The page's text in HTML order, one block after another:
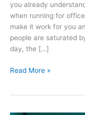
you already
when running for
make it work for you
people are saturated
day, the […]
Why
Read More »